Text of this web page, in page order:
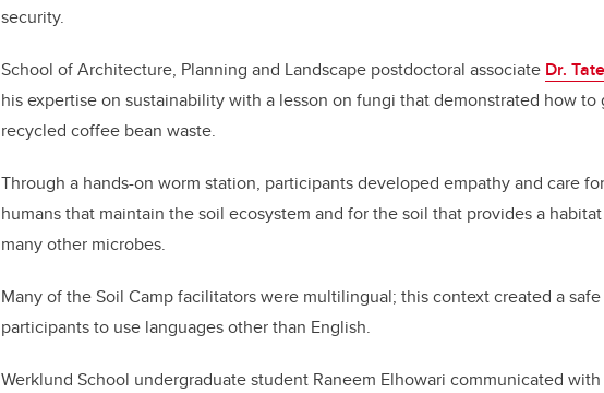
security.
School of Architecture, Planning and Landscape postdoctoral associate Dr.
his expertise on sustainability with a lesson on fungi that demonstrated how to
recycled coffee bean waste.
Through a hands-on worm station, participants developed empathy and care
humans that maintain the soil ecosystem and for the soil that provides a
many other microbes.
Many of the Soil Camp facilitators were multilingual; this context created a
participants to use languages other than English.
Werklund School undergraduate student Raneem Elhowari communicated